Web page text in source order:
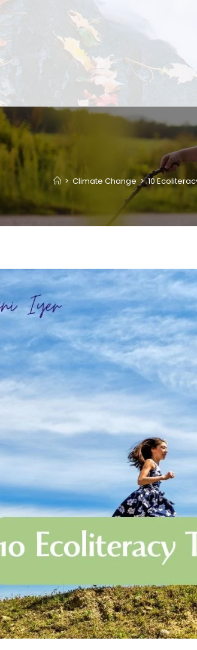
> Climate Change > 10